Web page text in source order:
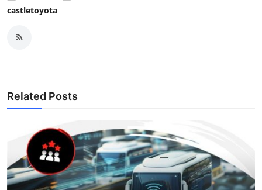
castletoyota
Related Posts